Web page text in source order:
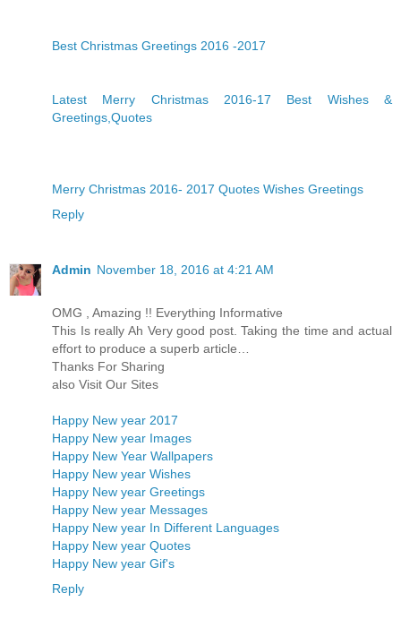
Best Christmas Greetings 2016 -2017
Latest Merry Christmas 2016-17 Best Wishes &
Greetings,Quotes
Merry Christmas 2016- 2017 Quotes Wishes Greetings
Reply
Admin November 18, 2016 at 4:21 AM
OMG , Amazing !! Everything Informative
This Is really Ah Very good post. Taking the time and actual
effort to produce a superb article…
Thanks For Sharing
also Visit Our Sites
Happy New year 2017
Happy New year Images
Happy New Year Wallpapers
Happy New year Wishes
Happy New year Greetings
Happy New year Messages
Happy New year In Different Languages
Happy New year Quotes
Happy New year Gif's
Reply